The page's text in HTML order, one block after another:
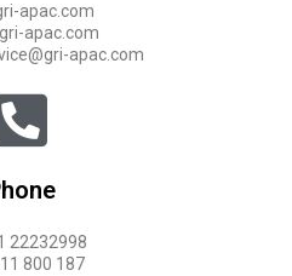
apac.com
apac.com
apac.com
22232998
800 187